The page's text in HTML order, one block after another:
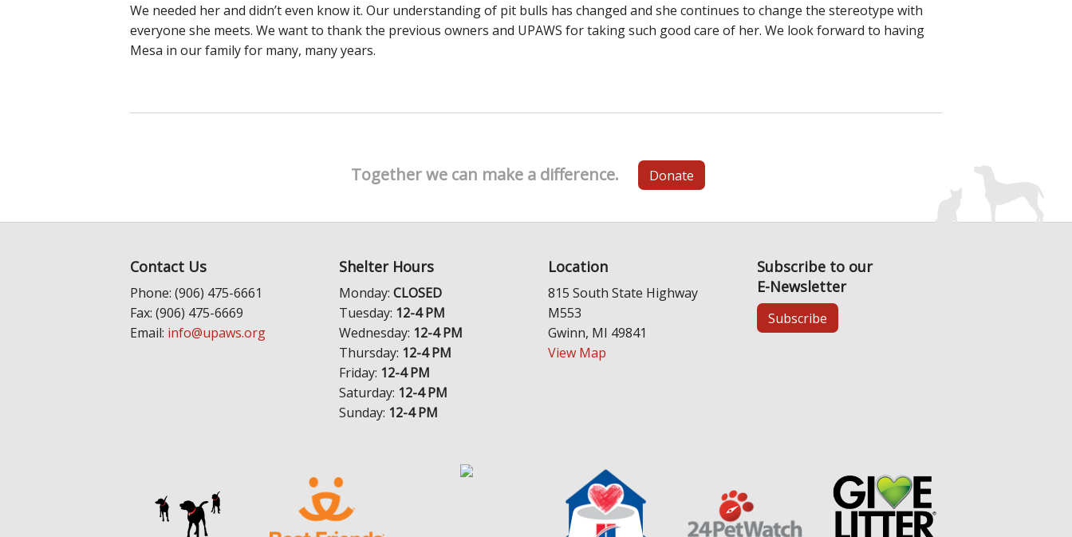
We needed her and didn’t even know it. Our understanding of pit bulls has changed and she continues to change the stereotype with
everyone she meets. We want to thank the previous owners and UPAWS for taking such good care of her. We look forward to having
Mesa in our family for many, many years.
Together we can make a difference. Donate
Contact Us
Phone: (906) 475-6661
Fax: (906) 475-6669
Email: info@upaws.org
Shelter Hours
Monday: CLOSED
Tuesday: 12-4 PM
Wednesday: 12-4 PM
Thursday: 12-4 PM
Friday: 12-4 PM
Saturday: 12-4 PM
Sunday: 12-4 PM
Location
815 South State Highway
M553
Gwinn, MI 49841
View Map
Subscribe to our
E-Newsletter
Subscribe